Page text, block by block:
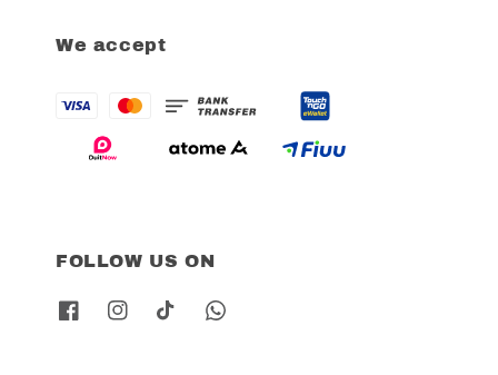
We accept
FOLLOW US ON